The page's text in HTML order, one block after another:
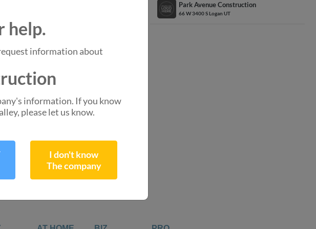
help.
information about
information. If you know
please let us know.
I don't know
The company
We are missing
Hours of Operation.
Do you know them ?
45 E 200 N Ste 108
Logan, UT 84321
Park Avenue Construction
66 W 3400 S Logan UT